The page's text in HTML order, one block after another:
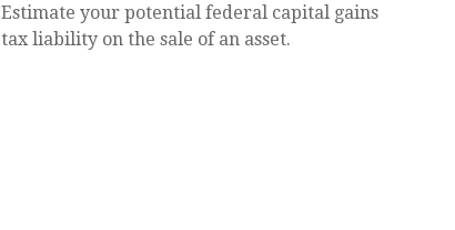
Estimate your potential federal capital gains
tax liability on the sale of an asset.